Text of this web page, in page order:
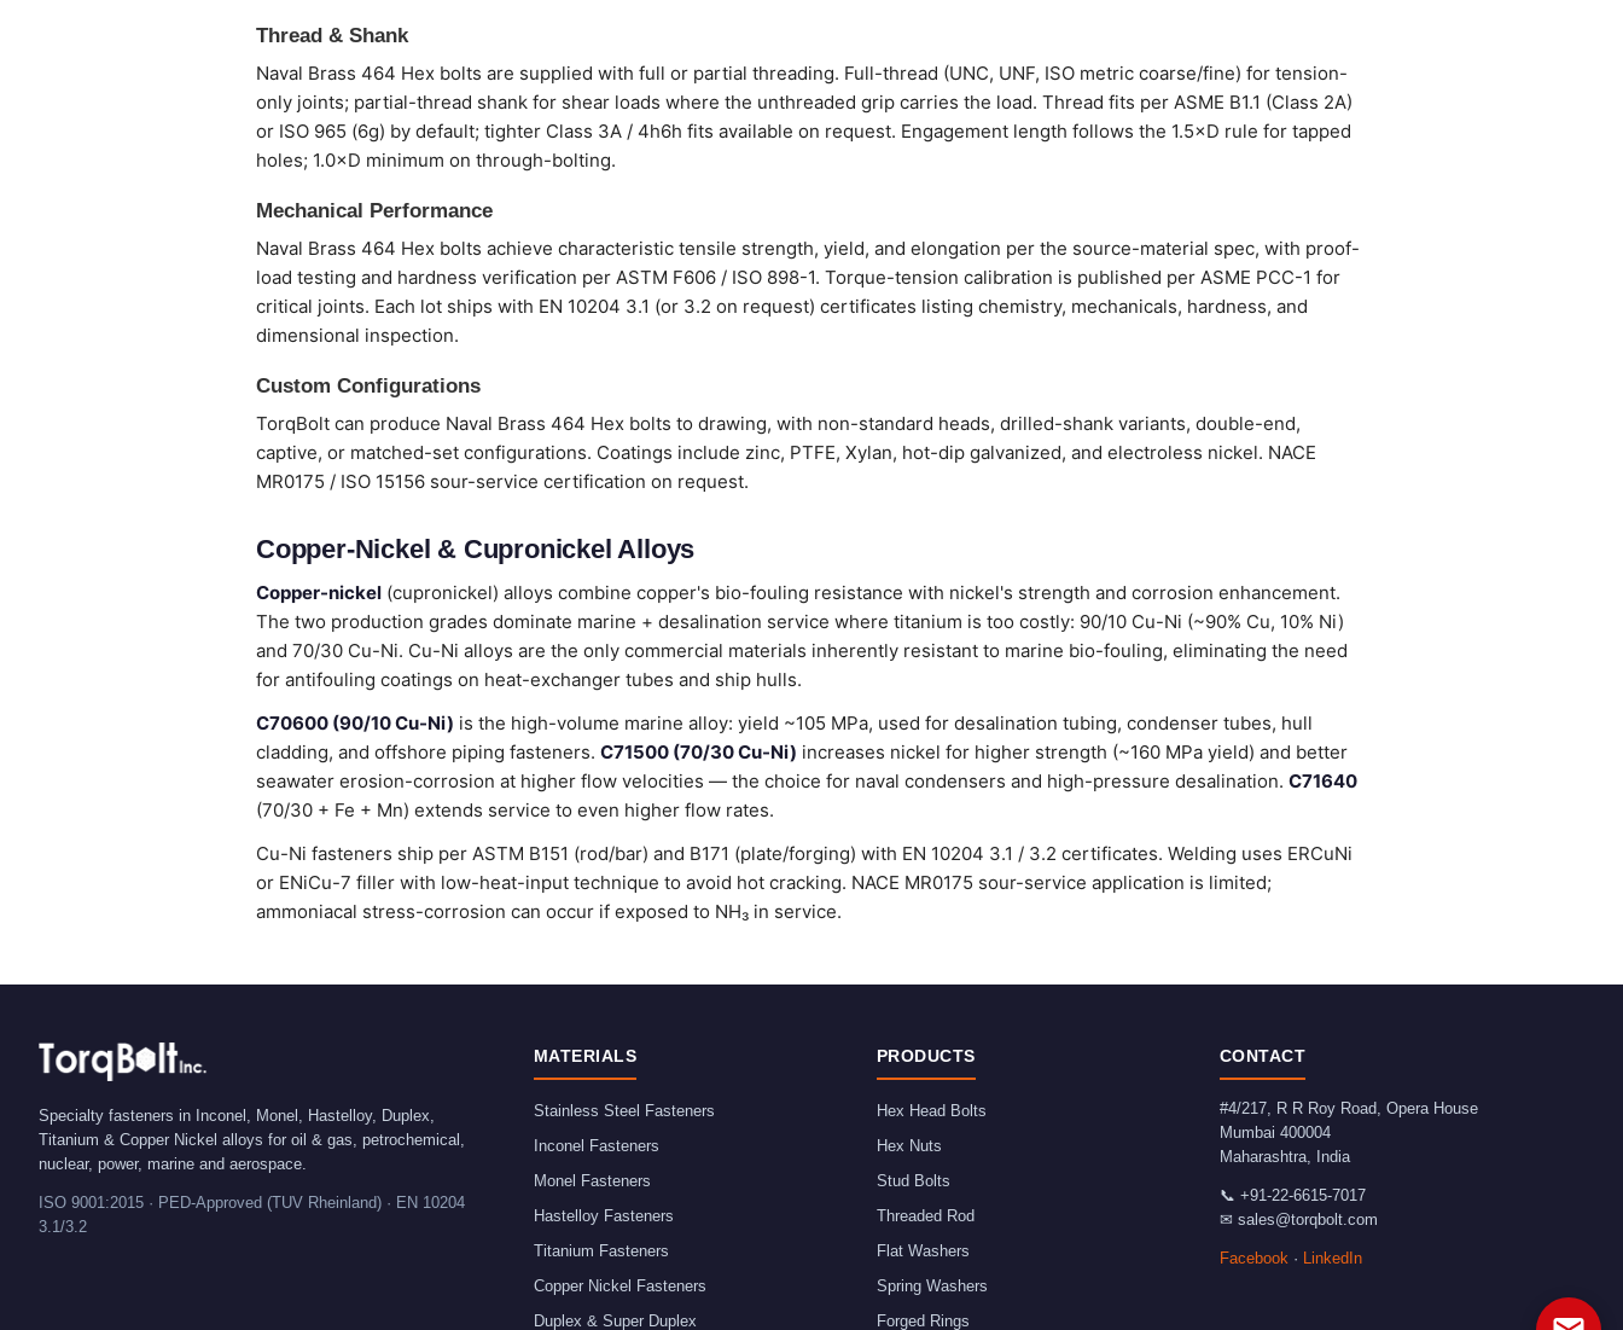
Thread & Shank
Naval Brass 464 Hex bolts are supplied with full or partial threading. Full-thread (UNC, UNF, ISO metric coarse/fine) for tension-
only joints; partial-thread shank for shear loads where the unthreaded grip carries the load. Thread fits per ASME B1.1 (Class 2A)
or ISO 965 (6g) by default; tighter Class 3A / 4h6h fits available on request. Engagement length follows the 1.5×D rule for tapped
holes; 1.0×D minimum on through-bolting.
Mechanical Performance
Naval Brass 464 Hex bolts achieve characteristic tensile strength, yield, and elongation per the source-material spec, with proof-
load testing and hardness verification per ASTM F606 / ISO 898-1. Torque-tension calibration is published per ASME PCC-1 for
critical joints. Each lot ships with EN 10204 3.1 (or 3.2 on request) certificates listing chemistry, mechanicals, hardness, and
dimensional inspection.
Custom Configurations
TorqBolt can produce Naval Brass 464 Hex bolts to drawing, with non-standard heads, drilled-shank variants, double-end,
captive, or matched-set configurations. Coatings include zinc, PTFE, Xylan, hot-dip galvanized, and electroless nickel. NACE
MR0175 / ISO 15156 sour-service certification on request.
Copper-Nickel & Cupronickel Alloys
Copper-nickel (cupronickel) alloys combine copper's bio-fouling resistance with nickel's strength and corrosion enhancement.
The two production grades dominate marine + desalination service where titanium is too costly: 90/10 Cu-Ni (~90% Cu, 10% Ni)
and 70/30 Cu-Ni. Cu-Ni alloys are the only commercial materials inherently resistant to marine bio-fouling, eliminating the need
for antifouling coatings on heat-exchanger tubes and ship hulls.
C70600 (90/10 Cu-Ni) is the high-volume marine alloy: yield ~105 MPa, used for desalination tubing, condenser tubes, hull
cladding, and offshore piping fasteners. C71500 (70/30 Cu-Ni) increases nickel for higher strength (~160 MPa yield) and better
seawater erosion-corrosion at higher flow velocities — the choice for naval condensers and high-pressure desalination. C71640
(70/30 + Fe + Mn) extends service to even higher flow rates.
Cu-Ni fasteners ship per ASTM B151 (rod/bar) and B171 (plate/forging) with EN 10204 3.1 / 3.2 certificates. Welding uses ERCuNi
or ENiCu-7 filler with low-heat-input technique to avoid hot cracking. NACE MR0175 sour-service application is limited;
ammoniacal stress-corrosion can occur if exposed to NH₃ in service.
Specialty fasteners in Inconel, Monel, Hastelloy, Duplex,
Titanium & Copper Nickel alloys for oil & gas, petrochemical,
nuclear, power, marine and aerospace.
ISO 9001:2015 · PED-Approved (TUV Rheinland) · EN 10204
3.1/3.2
MATERIALS
Stainless Steel Fasteners
Inconel Fasteners
Monel Fasteners
Hastelloy Fasteners
Titanium Fasteners
Copper Nickel Fasteners
Duplex & Super Duplex
PRODUCTS
Hex Head Bolts
Hex Nuts
Stud Bolts
Threaded Rod
Flat Washers
Spring Washers
Forged Rings
CONTACT
#4/217, R R Roy Road, Opera House
Mumbai 400004
Maharashtra, India
📞 +91-22-6615-7017
✉ sales@torqbolt.com
Facebook· LinkedIn